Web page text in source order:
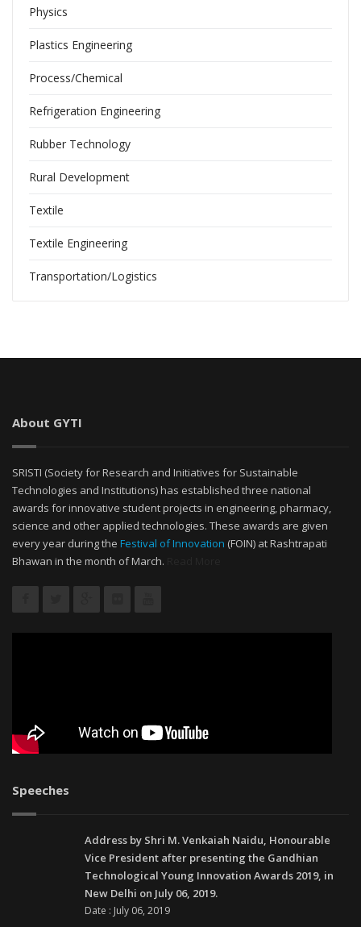
Physics
Plastics Engineering
Process/Chemical
Refrigeration Engineering
Rubber Technology
Rural Development
Textile
Textile Engineering
Transportation/Logistics
About GYTI
SRISTI (Society for Research and Initiatives for Sustainable
Technologies and Institutions) has established three national
awards for innovative student projects in engineering, pharmacy,
science and other applied technologies. These awards are given
every year during the Festival of Innovation (FOIN) at Rashtrapati
Bhawan in the month of March.
Speeches
Address by Shri M. Venkaiah Naidu, Honourable
Vice President after presenting the Gandhian
Technological Young Innovation Awards 2019, in
New Delhi on July 06, 2019.
Date : July 06, 2019